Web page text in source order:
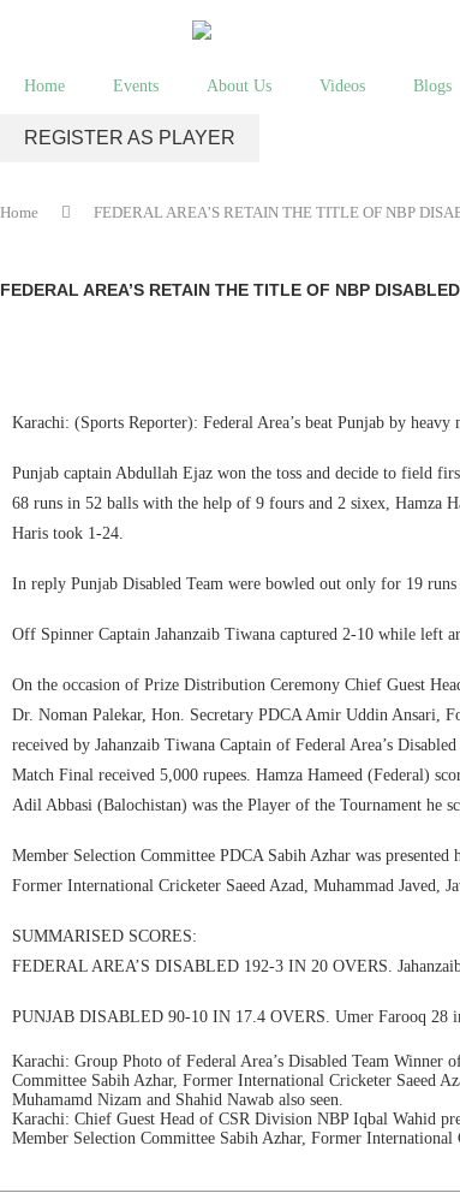
Home Events About Us Videos Blogs
REGISTER AS PLAYER
Home FEDERAL AREA’S RETAIN THE TITLE OF NBP
FEDERAL AREA’S RETAIN THE TITLE OF NBP
Karachi: (Sports Reporter): Federal Area’s beat Punjab by
Punjab captain Abdullah Ejaz won the toss and decide to field
68 runs in 52 balls with the help of 9 fours and 2 sixex, Hamza
Haris took 1-24.
In reply Punjab Disabled Team were bowled out only for 19
Off Spinner Captain Jahanzaib Tiwana captured 2-10 while left
On the occasion of Prize Distribution Ceremony Chief Guest
Dr. Noman Palekar, Hon. Secretary PDCA Amir Uddin Ansari,
received by Jahanzaib Tiwana Captain of Federal Area’s
Match Final received 5,000 rupees. Hamza Hameed (Federal)
Adil Abbasi (Balochistan) was the Player of the Tournament he
Member Selection Committee PDCA Sabih Azhar was
Former International Cricketer Saeed Azad, Muhammad Javed,
SUMMARISED SCORES:
FEDERAL AREA’S DISABLED 192-3 IN 20 OVERS.
PUNJAB DISABLED 90-10 IN 17.4 OVERS. Umer Farooq 28
Karachi: Group Photo of Federal Area’s Disabled Team
Committee Sabih Azhar, Former International Cricketer Saeed
Muhamamd Nizam and Shahid Nawab also seen.
Karachi: Chief Guest Head of CSR Division NBP Iqbal Wahid
Member Selection Committee Sabih Azhar, Former International